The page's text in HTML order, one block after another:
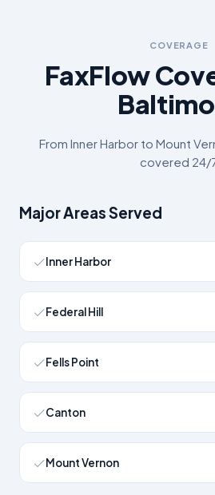
COVERAGE
FaxFlow
From Inner Harborto Mount
covered 24/
Major Areas Served
Inner Harbor
Federal Hill
Fells Point
Canton
Mount Vernon